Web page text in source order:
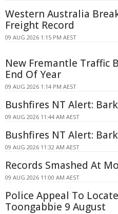
Western Australia
Freight Record
09 AUG 2026 1:15 PM AEST
New Fremantle Traffic
End Of Year
09 AUG 2026 1:14 PM AEST
Bushfires NT Alert:
09 AUG 2026 11:44 AM AEST
Bushfires NT Alert:
09 AUG 2026 11:32 AM AEST
Records Smashed At
09 AUG 2026 11:00 AM AEST
Police Appeal To
Toongabbie 9 August